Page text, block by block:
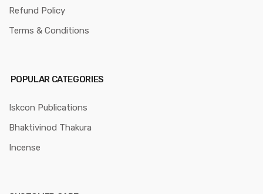
Refund Policy
Terms & Conditions
POPULAR CATEGORIES
Iskcon Publications
Bhaktivinod Thakura
Incense